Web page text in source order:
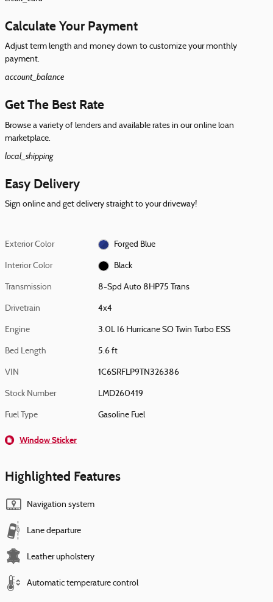
Calculate Your Payment
Adjust term length and money down to customize your monthly
payment.
account_balance
Get The Best Rate
Browse a variety of lenders and available rates in our online loan
marketplace.
local_shipping
Easy Delivery
Sign online and get delivery straight to your driveway!
Exterior Color Forged Blue
Interior Color Black
Transmission 8-Spd Auto 8HP75 Trans
Drivetrain 4x4
Engine 3.0L I6 Hurricane SO Twin Turbo ESS
Bed Length 5.6 ft
VIN 1C6SRFLP9TN326386
Stock Number LMD260419
Fuel Type Gasoline Fuel
Window Sticker
Highlighted Features
Navigation system
Lane departure
Leather upholstery
Automatic temperature control